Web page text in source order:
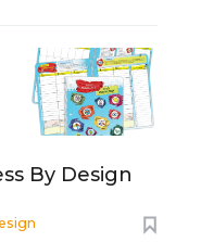
By Design